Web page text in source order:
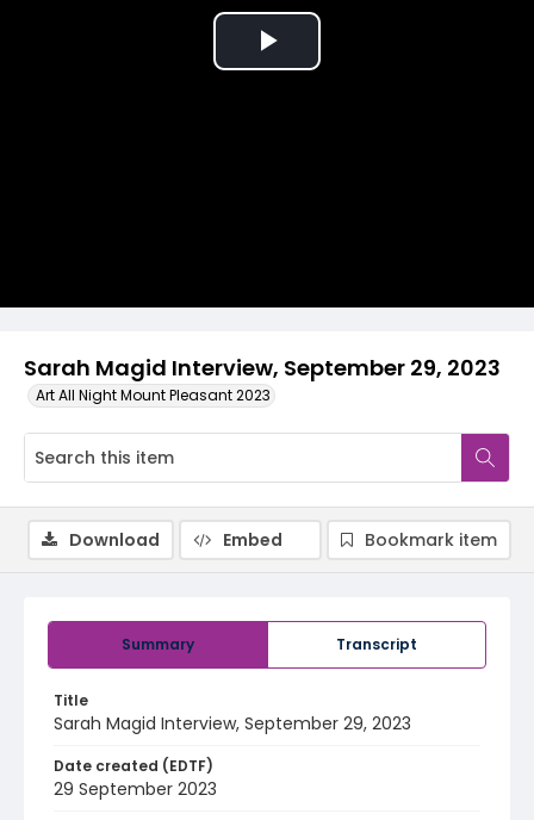
Sarah Magid Interview, September 29, 2023
Art All Night Mount Pleasant 2023
Play
Summary Transcript
Title
Sarah Magid Interview, September 29, 2023
Date created (EDTF)
29 September 2023
Download Embed Bookmark item